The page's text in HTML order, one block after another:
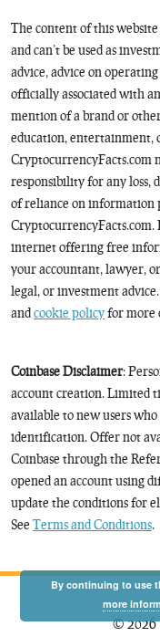
The content of this
and can’t be used as
advice, advice on
officially associated with
mention of a brand or
education, entertainment,
CryptocurrencyFacts.com
responsibility for any loss,
of reliance on information
CryptocurrencyFacts.com.
internet offering free
your accountant, lawyer,
legal, or investment advice.
andcookie policyfor more
Coinbase Disclaimer:
account creation. Limited
available to new users
identification. Offer not
Coinbase through the
opened an account using
update the conditions for
See Terms and Conditions.
© 2026
By continuing to use
more